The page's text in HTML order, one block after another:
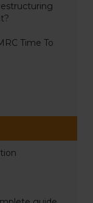
Time To